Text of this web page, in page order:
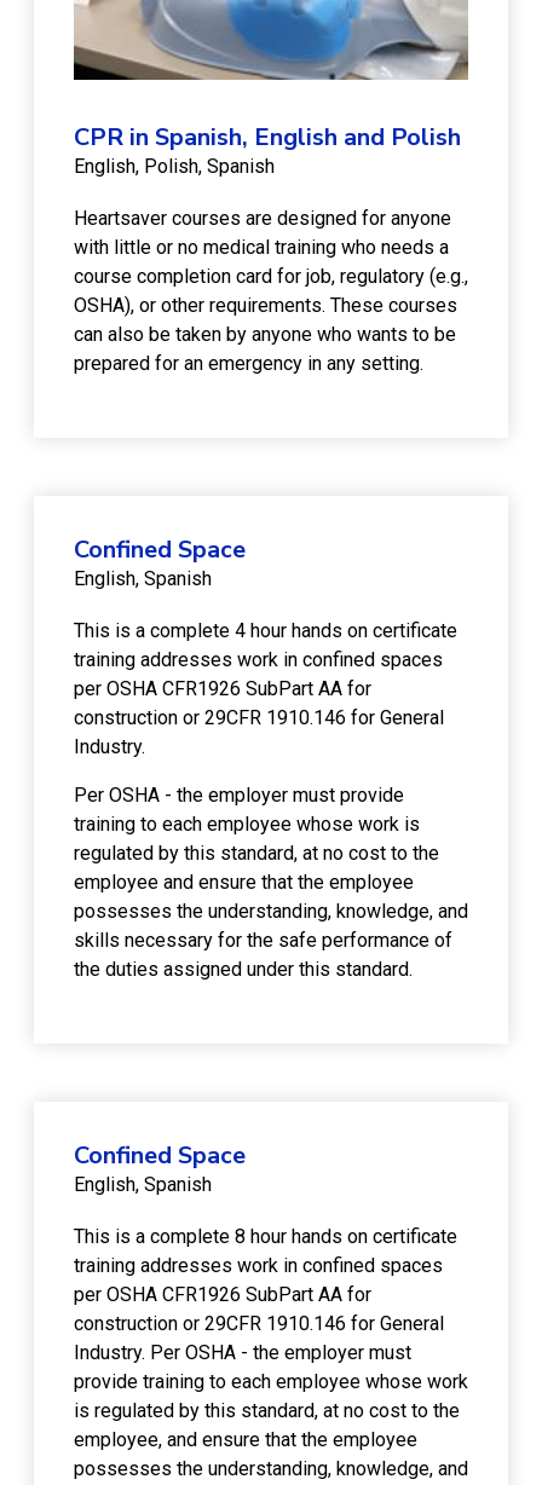
CPR in Spanish, English and Polish
English Polish Spanish
Heartsaver courses are designed for anyone
with little or no medical training who needs a
course completion card for job, regulatory (e.g.,
OSHA), or other requirements. These courses
can also be taken by anyone who wants to be
prepared for an emergency in any setting.
Confined Space
English Spanish
This is a complete 4 hour hands on certificate
training addresses work in confined spaces
per OSHA CFR1926 SubPart AA for
construction or 29CFR 1910.146 for General
Industry.
Per OSHA - the employer must provide
training to each employee whose work is
regulated by this standard, at no cost to the
employee and ensure that the employee
possesses the understanding, knowledge, and
skills necessary for the safe performance of
the duties assigned under this standard.
Confined Space
English Spanish
This is a complete 8 hour hands on certificate
training addresses work in confined spaces
per OSHA CFR1926 SubPart AA for
construction or 29CFR 1910.146 for General
Industry. Per OSHA - the employer must
provide training to each employee whose work
is regulated by this standard, at no cost to the
employee, and ensure that the employee
possesses the understanding, knowledge, and